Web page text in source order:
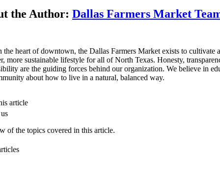
the Author: Dallas Farmers Market
the heart of downtown, the Dallas Farmers Market exists to cultivate a
more sustainable lifestyle for all of North Texas. Honesty,
are the guiding forces behind our organization. We believe in
about how to live in a natural, balanced way.
article
of the topics covered in this article.